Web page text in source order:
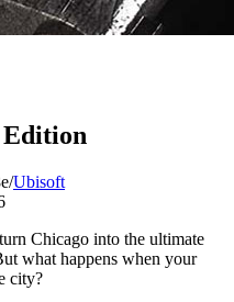
Edition
/Ubisoft
Chicago into the ultimate
what happens when your
city?